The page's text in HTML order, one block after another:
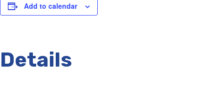
Add to calendar
Details